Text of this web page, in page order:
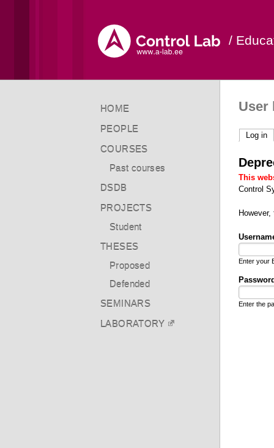
/
HOME
PEOPLE
COURSES
Past courses
DSDB
PROJECTS
Student
THESES
Proposed
Defended
SEMINARS
LABORATORY
User
Log in
This
Control
Enter your
Enter the